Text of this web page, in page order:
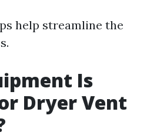
help streamline the
Is
Dryer Vent